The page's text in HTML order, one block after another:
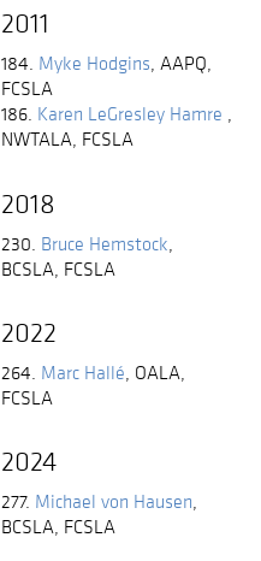
2011
184. Myke Hodgins, AAPQ,
FCSLA
186. Karen LeGresley Hamre ,
NWTALA, FCSLA
2018
230. Bruce Hemstock
BCSLA, FCSLA
2022
264. Marc Hallé, OALA,
FCSLA
2024
277. Michael von Hausen,
BCSLA, FCSLA